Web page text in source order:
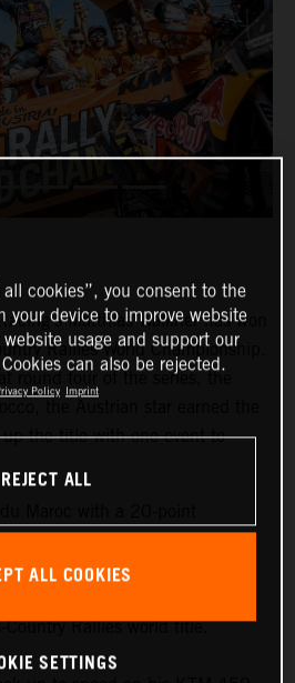
Matthias Walkner has won
Rallies World Championship.
round four of the series, the
up the title with one event to
the championship
knew he still had to put in a
Country Rallies world title.
cookies”, you consent to the
your device to improve website
usage and support our
can also be rejected.
Policy Imprint
REJECT ALL
ALL COOKIES
SETTINGS